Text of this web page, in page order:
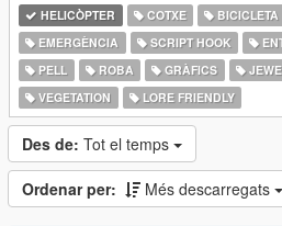
HELICÒPTER COTXE BICICLETA
EMERGÈNCIA
SCRIPT HOOK
PELL
ROBA GRÀFICS
VEGETATION
LORE FRIENDLY
Des de: Tot el temps
Ordenar per: Més descarregats